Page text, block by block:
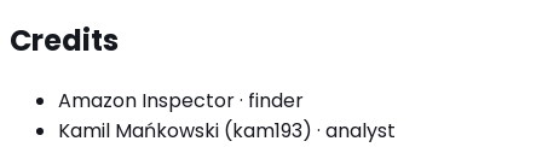
Credits
Amazon Inspector· finder
Kamil Mańkowski (kam193) · analyst